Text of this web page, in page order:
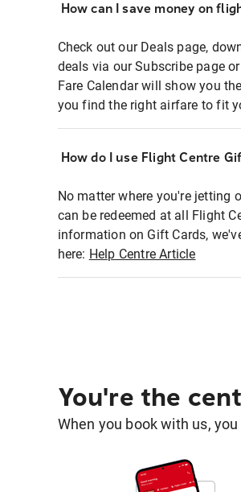
How can I save money on
Check out our Deals page,
deals via our Subscribe page
Fare Calendar will show you
you find the right airfare to fit
How do I use Flight Centre
No matter where you're jetting
can be redeemed at all Flight
information on Gift Cards,
here: Help Centre Article
You're the
When you book with us,